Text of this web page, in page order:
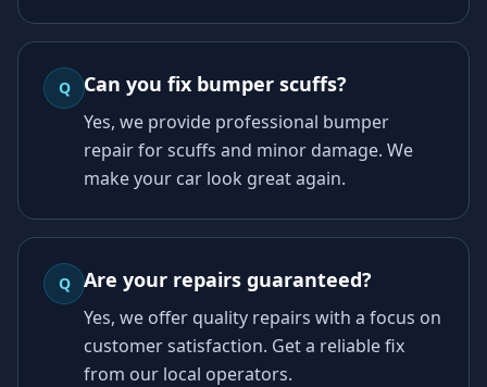
Q Can you fix bumper scuffs?
Yes, we provide professional bumper
repair for scuffs and minor damage. We
make your car look great again.
Q Are your repairs guaranteed?
Yes, we offer quality repairs with a focus on
customer satisfaction. Get a reliable fix
from our local operators.